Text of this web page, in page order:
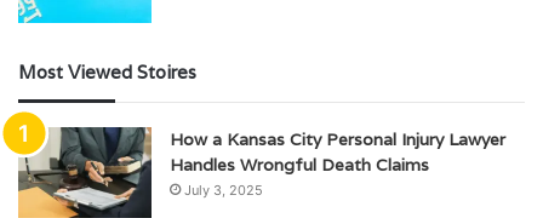
Most Viewed Stoires
How a Kansas City Personal Injury Lawyer
Handles Wrongful Death Claims
July 3, 2025